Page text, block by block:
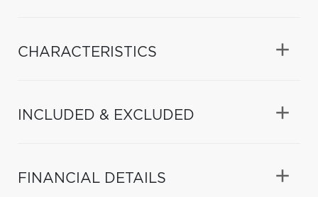
CHARACTERISTICS
INCLUDED & EXCLUDED
FINANCIAL DETAILS